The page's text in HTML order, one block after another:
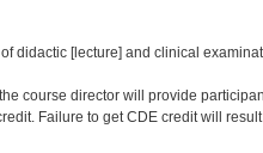
didactic [lecture] and clinical
course director will provide
Failure to get CDE credit will